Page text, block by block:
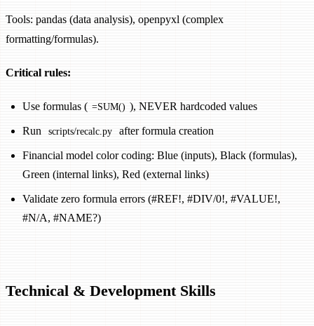
Tools: pandas (data analysis), openpyxl (complex
formatting/formulas).
Critical rules:
Use formulas ( =SUM() ), NEVER hardcoded values
Run scripts/recalc.py after formula creation
Financial model color coding: Blue (inputs), Black (formulas),
Green (internal links), Red (external links)
Validate zero formula errors (#REF!, #DIV/0!, #VALUE!,
#N/A, #NAME?)
Technical & Development Skills